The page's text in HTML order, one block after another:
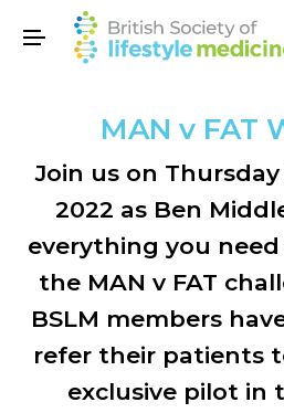
MAN v FAT
Join us on
2022 as Ben
everything you
the MAN v FAT
BSLM members
refer their patients
exclusive pilot in